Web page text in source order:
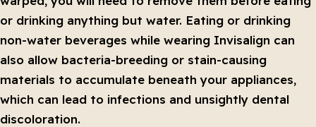
or drinking anything but water. Eating or drinking
non-water beverages while wearing Invisalign can
also allow bacteria-breeding or stain-causing
materials to accumulate beneath your appliances,
which can lead to infections and unsightly dental
discoloration.